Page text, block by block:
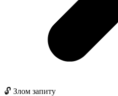
🔓 Злом запиту